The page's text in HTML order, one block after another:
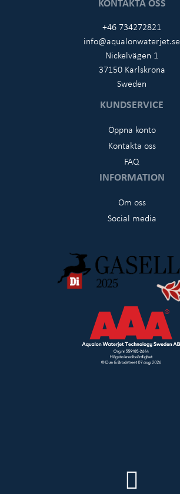
+46 734272821
info@aqualonwaterjet.se
Nickelvägen 1
37150 Karlskrona
Sweden
KUNDSERVICE
Öppna konto
Kontakta oss
FAQ
INFORMATION
Om oss
Social media